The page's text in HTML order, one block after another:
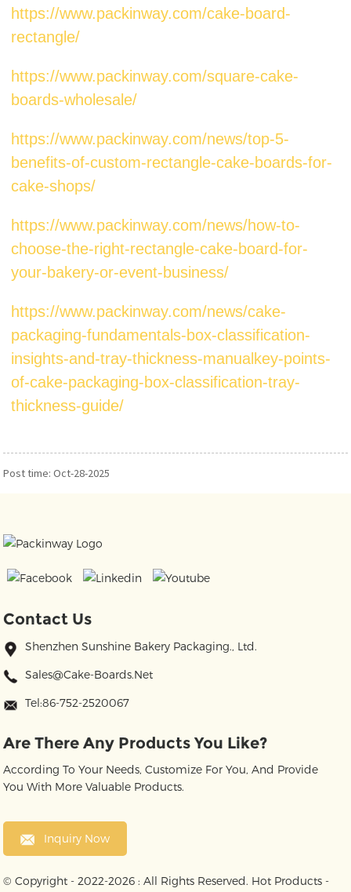
https://www.packinway.com/cake-board-
rectangle/
https://www.packinway.com/square-cake-
boards-wholesale/
https://www.packinway.com/news/top-5-
benefits-of-custom-rectangle-cake-boards-for-
cake-shops/
https://www.packinway.com/news/how-to-
choose-the-right-rectangle-cake-board-for-
your-bakery-or-event-business/
https://www.packinway.com/news/cake-
packaging-fundamentals-box-classification-
insights-and-tray-thickness-manualkey-points-
of-cake-packaging-box-classification-tray-
thickness-guide/
Post time: Oct-28-2025
Contact Us
Shenzhen Sunshine Bakery Packaging., Ltd.
Sales@cake-Boards.net
Tel:86-752-2520067
Are There Any Products You Like?
According To Your Needs, Customize For You, And Provide
You With More Valuable Products.
Inquiry Now
© Copyright - 2022-2026 : All Rights Reserved. Hot Products -